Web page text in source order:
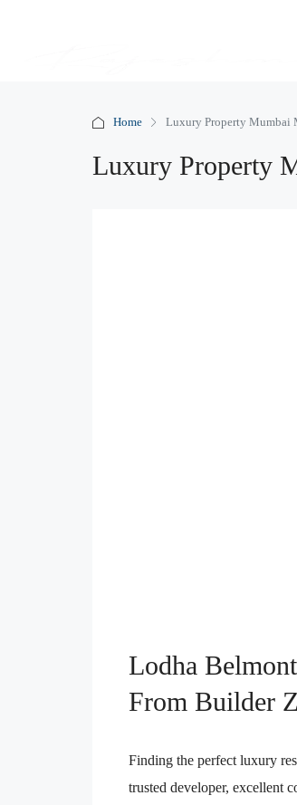
Home Luxury Property Mumbai
Luxury Property
Lodha
From Builder
Finding the perfect luxury
trusted developer, excellent